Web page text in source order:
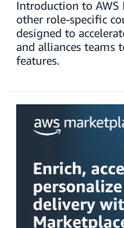
Introduction to AWS
other role-specific
designed to
and alliances teams
features.